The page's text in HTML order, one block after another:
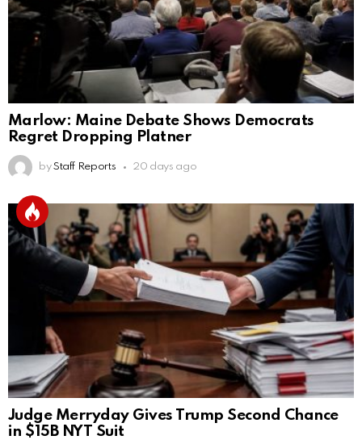
Marlow: Maine Debate Shows Democrats
Regret Dropping Platner
by Staff Reports 20 days ago
Judge Merryday Gives Trump Second Chance
in $15B NYT Suit